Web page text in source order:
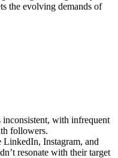
the evolving demands of
inconsistent, with infrequent
followers.
LinkedIn, Instagram, and
resonate with their target